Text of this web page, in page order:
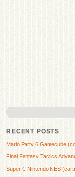
RECENT POSTS
Mario Party 6 Gamecube
Final Fantasy Tactics
Super C Nintendo NES